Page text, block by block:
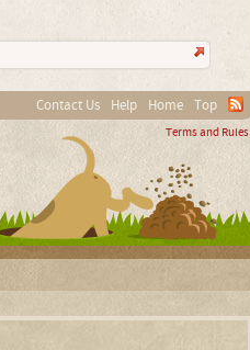
Contact Us Help Home Top
Terms and Rules